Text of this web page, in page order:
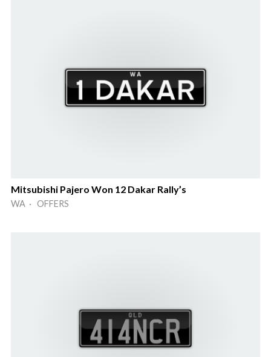
Mitsubishi Pajero Won 12 Dakar Rally’s
WA · OFFERS